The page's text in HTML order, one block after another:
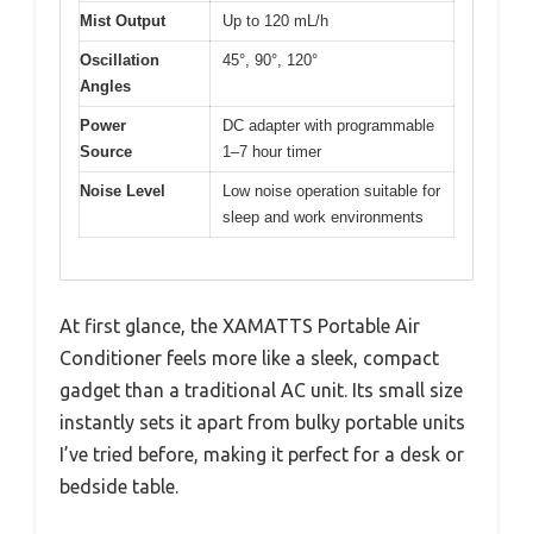
Mist Output Up to 120 mL/h
Oscillation
Angles
45°, 90°, 120°
Power
Source
DC adapter with programmable
1–7 hour timer
Noise Level
Low noise operation suitable for
sleep and work environments
At first glance, the XAMATTS Portable Air
Conditioner feels more like a sleek, compact
gadget than a traditional AC unit. Its small size
instantly sets it apart from bulky portable units
I’ve tried before, making it perfect for a desk or
bedside table.